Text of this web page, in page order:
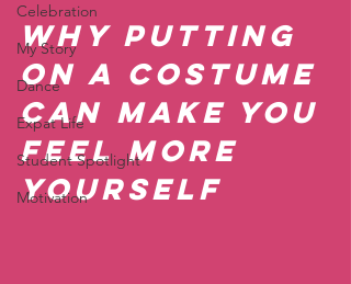
Celebration
My Story
Dance
Expat Life
Student Spotlight
Motivation
Why Putting
on a Costume
Can Make You
Feel More
Yourself